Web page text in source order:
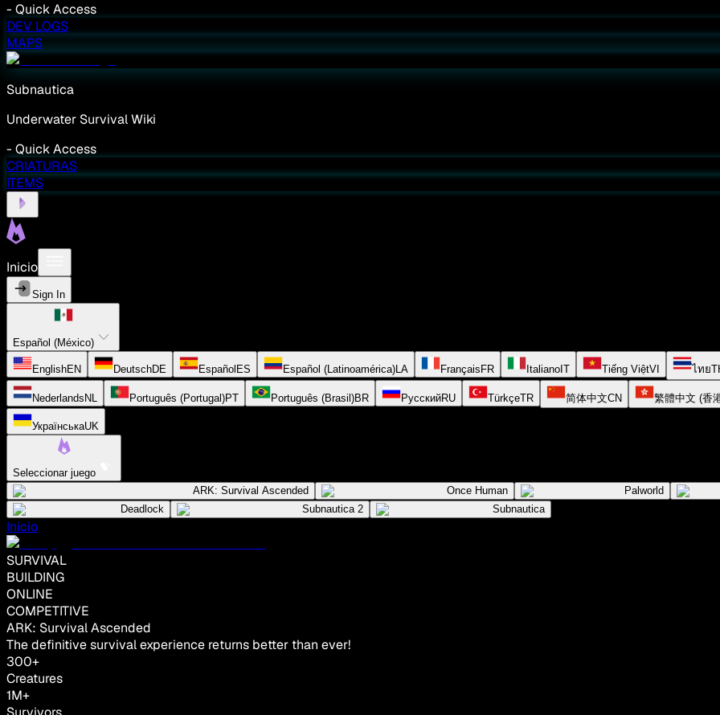
- Quick Access
DEV LOGS
MAPS
Subnautica
Underwater Survival Wiki
- Quick Access
CRIATURAS
ITEMS
Inicio
Sign In
Español (México)
EnglishEN DeutschDE Español ES Español (Latinoamérica) LA Français FR Italiano IT Tiếng ViệtVI ไทย
Nederlands NL Português (Portugal)PT Português (Brasil)BR РусскийRU TürkçeTR 简体中文CN 繁體中文 (香
УкраїнськаUK
Seleccionar juego
ARK: Survival Ascended
Once Human
Palworld
Deadlock
Subnautica 2 Subnautica
Inicio
SURVIVAL
BUILDING
ONLINE
COMPETITIVE
ARK: Survival Ascended
The definitive survival experience returns better than ever!
300+
Creatures
1M+